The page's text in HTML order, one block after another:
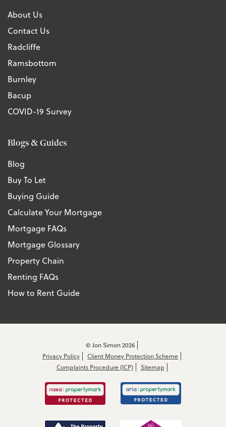
About Us
Contact Us
Radcliffe
Ramsbottom
Burnley
Bacup
COVID-19 Survey
Blogs & Guides
Blog
Buy To Let
Buying Guide
Calculate Your Mortgage
Mortgage FAQs
Mortgage Glossary
Property Chain
Renting FAQs
How to Rent Guide
© Jon Simon 2026
Privacy Policy
Client Money Protection Scheme
Complaints Procedure (ICP)
Sitemap